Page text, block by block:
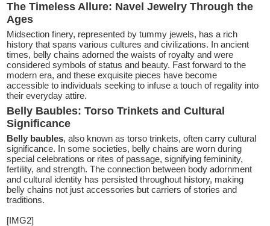
The Timeless Allure: Navel Jewelry Through the
Ages
Midsection finery, represented by tummy jewels, has a rich
history that spans various cultures and civilizations. In ancient
times, belly chains adorned the waists of royalty and were
considered symbols of status and beauty. Fast forward to the
modern era, and these exquisite pieces have become
accessible to individuals seeking to infuse a touch of regality into
their everyday attire.
Belly Baubles: Torso Trinkets and Cultural
Significance
Belly baubles, also known as torso trinkets, often carry cultural
significance. In some societies, belly chains are worn during
special celebrations or rites of passage, signifying femininity,
fertility, and strength. The connection between body adornment
and cultural identity has persisted throughout history, making
belly chains not just accessories but carriers of stories and
traditions.
[IMG2]